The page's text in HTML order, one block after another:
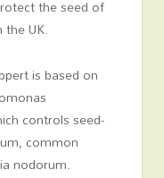
the seed of
UK.
is based on
controls seed-
common
nodorum.